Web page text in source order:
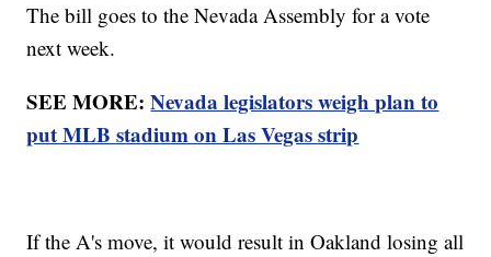
The bill goes to the Nevada Assembly for a vote
next week.
SEE MORE:Nevada legislators weigh plan to
put MLB stadium on Las Vegas strip
If the A's move, it would result in Oakland losing all